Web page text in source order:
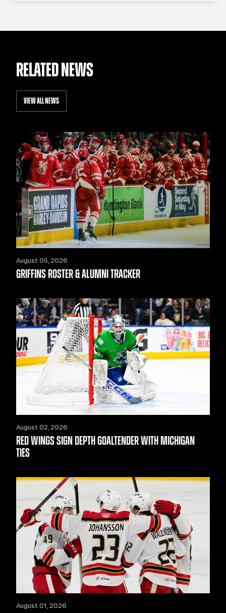
RELATED NEWS
VIEW ALL NEWS
August 05, 2026
GRIFFINS ROSTER & ALUMNI TRACKER
August 02, 2026
RED WINGS SIGN DEPTH GOALTENDER WITH MICHIGAN
TIES
August 01, 2026